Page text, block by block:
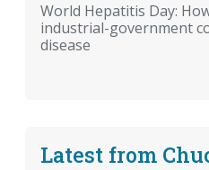
World Hepatitis Day:
industrial-government
disease
Latest from